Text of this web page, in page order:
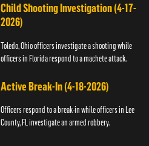
Child Shooting Investigation (4-17-
2026)
Toledo, Ohio officers investigate a shooting while
officers in Florida respond to a machete attack.
Active Break-In (4-18-2026)
Officers respond to a break-in while officers in Lee
County, FL investigate an armed robbery.